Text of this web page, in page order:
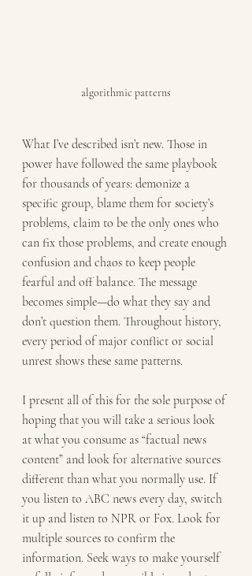
algorithmic patterns
What I’ve described isn’t new. Those in
power have followed the same playbook
for thousands of years: demonize a
specific group, blame them for society’s
problems, claim to be the only ones who
can fix those problems, and create enough
confusion and chaos to keep people
fearful and off balance. The message
becomes simple—do what they say and
don’t question them. Throughout history,
every period of major conflict or social
unrest shows these same patterns.
I present all of this for the sole purpose of
hoping that you will take a serious look
at what you consume as “factual news
content” and look for alternative sources
different than what you normally use. If
you listen to ABC news every day, switch
it up and listen to NPR or Fox. Look for
multiple sources to confirm the
information. Seek ways to make yourself